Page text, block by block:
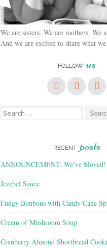
We are sisters. We are mothers. We
And we are excited to share what
FOLLOW us
Search
for:
RECENT posts
ANNOUNCEMENT: We’ve Moved!
Jezebel Sauce
Fudgy Bonbons with Candy Cane
Cream of Mushroom Soup
Cranberry Almond Shortbread